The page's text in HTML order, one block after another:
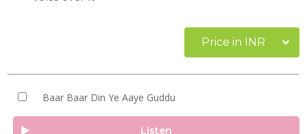
Price in INR
Baar Baar Din Ye Aaye Guddu
Listen